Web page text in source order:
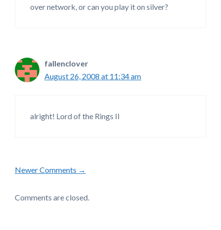
over network, or can you play it on silver?
fallenclover
August 26, 2008 at 11:34 am
alright! Lord of the Rings II
Comment
navigation
Newer Comments →
Comments are closed.